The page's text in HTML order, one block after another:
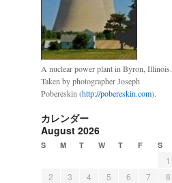
A nuclear power plant in Byron, Illinois.
Taken by photographer Joseph
Pobereskin (http://pobereskin.com).
カレンダー
August 2026
S M T W T F S
1
2
3 4 5 6 7
8